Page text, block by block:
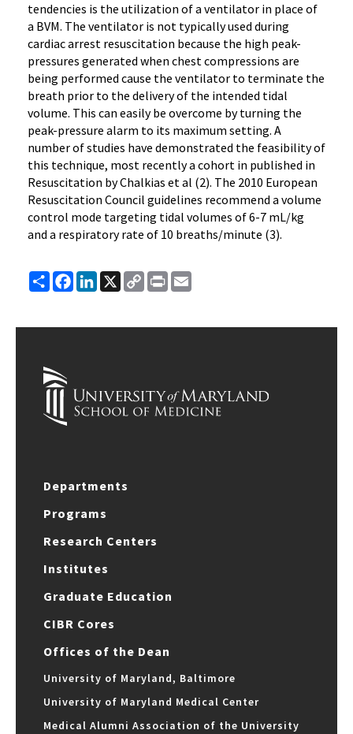
tendencies is the utilization of a ventilator in place of
a BVM. The ventilator is not typically used during
cardiac arrest resuscitation because the high peak-
pressures generated when chest compressions are
being performed cause the ventilator to terminate the
breath prior to the delivery of the intended tidal
volume. This can easily be overcome by turning the
peak-pressure alarm to its maximum setting. A
number of studies have demonstrated the feasibility of
this technique, most recently a cohort in published in
Resuscitation by Chalkias et al (2). The 2010 European
Resuscitation Council guidelines recommend a volume
control mode targeting tidal volumes of 6-7 mL/kg
and a respiratory rate of 10 breaths/minute (3).
ShareFacebook
LinkedIn
X
Copy
Link
Print
Departments
Programs
Research Centers
Institutes
Graduate Education
CIBR Cores
Offices of the Dean
University of Maryland, Baltimore
University of Maryland Medical Center
Medical Alumni Association of the University